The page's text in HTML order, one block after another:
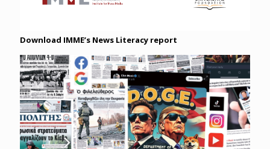
Download IMME’s News Literacy report